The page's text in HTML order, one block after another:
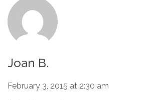
Joan B.
February 3, 2015 at 2:30 am